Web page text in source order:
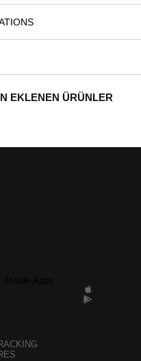
EKLENEN ÜRÜNLER